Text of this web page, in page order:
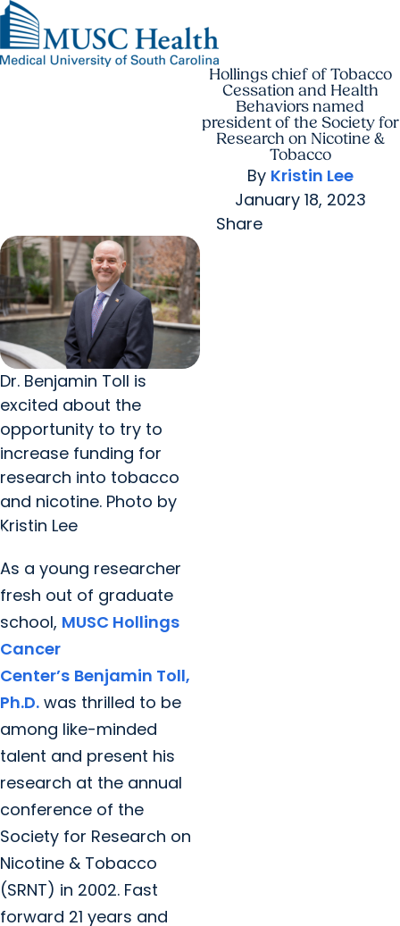
Patients & Visitorsarrow_forward
Pediatric Care
Find a Location
Giving
MyChart Login
Research
Hollings chief of Tobacco
Cessation and Health
Behaviors named
president of the Society for
Research on Nicotine &
Tobacco
By Kristin Lee
January 18, 2023
Share
Dr. Benjamin Toll is
excited about the
opportunity to try to
increase funding for
research into tobacco
and nicotine. Photo by
Kristin Lee
As a young researcher
fresh out of graduate
school, MUSC Hollings
Cancer
Center’s Benjamin Toll,
Ph.D. was thrilled to be
among like-minded
talent and present his
research at the annual
conference of the
Society for Research on
Nicotine & Tobacco
(SRNT) in 2002. Fast
forward 21 years and